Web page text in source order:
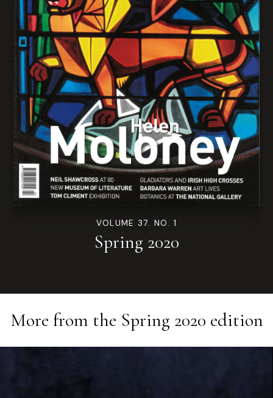
VOLUME 37. NO. 1
Spring 2020
More from the Spring 2020 edition